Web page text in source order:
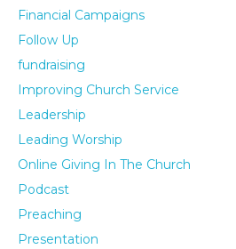
Financial Campaigns
Follow Up
fundraising
Improving Church Service
Leadership
Leading Worship
Online Giving In The Church
Podcast
Preaching
Presentation